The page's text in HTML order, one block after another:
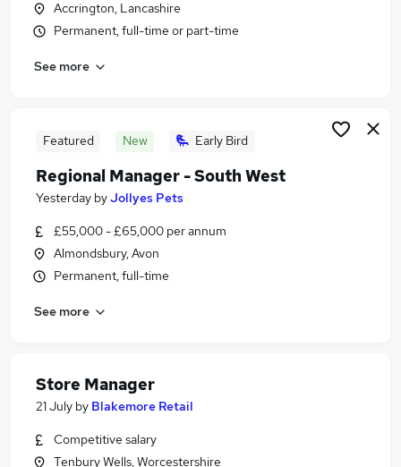
Accrington, Lancashire
Permanent, full-time or part-time
See more
Featured New Early Bird
Regional Manager - South West
Yesterday byJollyes Pets
£55,000 - £65,000 per annum
Almondsbury, Avon
Permanent, full-time
See more
Store Manager
21 July by Blakemore Retail
Competitive salary
Tenbury Wells, Worcestershire